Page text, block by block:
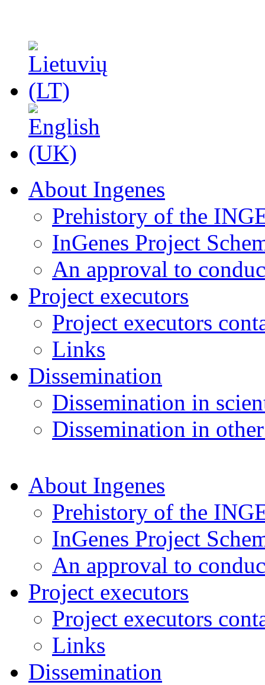
About Ingenes
Prehistory of the
InGenes Project
An approval to
Project executors
Project executors
Links
Dissemination
Dissemination in
Dissemination in
About Ingenes
Prehistory of the
InGenes Project
An approval to
Project executors
Project executors
Links
Dissemination